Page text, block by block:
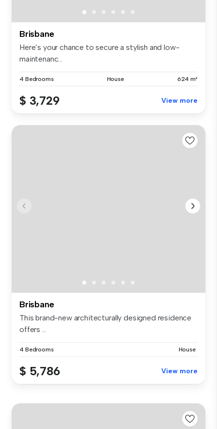
Brisbane
Here’s your chance to secure a stylish and low-
maintenanc...
4 Bedrooms House 624 m²
$ 3,729 View more
Brisbane
This brand-new architecturally designed residence
offers ...
4 Bedrooms House
$ 5,786 View more